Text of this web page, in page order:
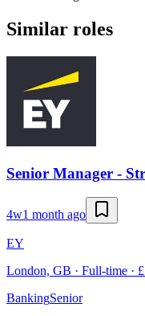
Similar roles
Senior Manager -
4w1 month ago
EY
London, GB · Full-time ·
BankingSenior